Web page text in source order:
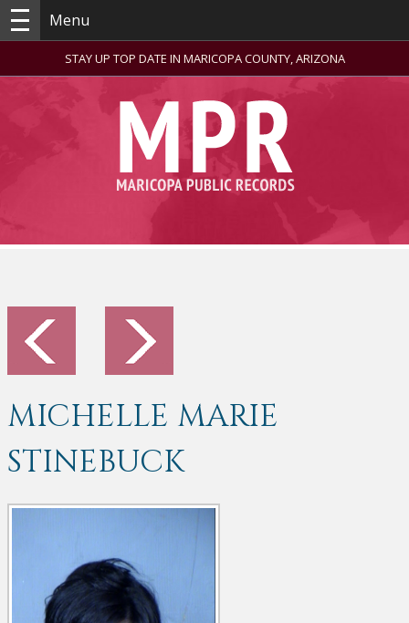
Menu
STAY UP TOP DATE IN MARICOPA COUNTY, ARIZONA
MICHELLE MARIE
STINEBUCK